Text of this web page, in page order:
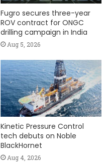
Fugro secures three-year
ROV contract for ONGC
drilling campaign in India
Aug 5, 2026
Kinetic Pressure Control
tech debuts on Noble
BlackHornet
Aug 4, 2026